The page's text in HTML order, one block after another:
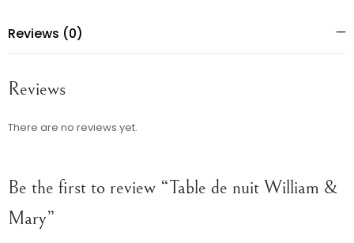
Reviews (0)
Reviews
There are no reviews yet.
Be the first to review “Table de nuit William &
Mary”